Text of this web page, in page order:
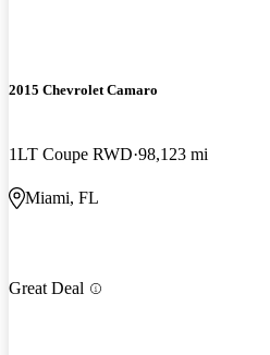
2015 Chevrolet Camaro
1LT Coupe RWD 98,123 mi
Miami, FL
Great Deal